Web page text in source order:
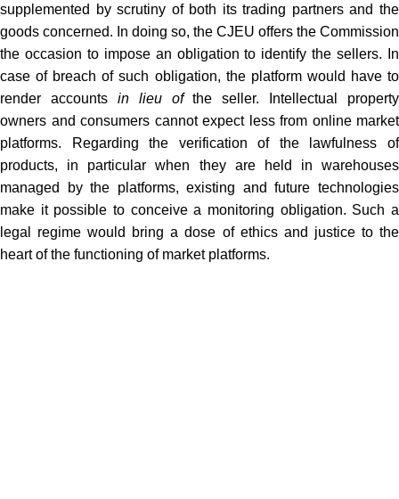
supplemented by scrutiny of both its trading partners and the
goods concerned. In doing so, the CJEU offers the Commission
the occasion to impose an obligation to identify the sellers. In
case of breach of such obligation, the platform would have to
render accounts in lieu ofthe seller. Intellectual property
owners and consumers cannot expect less from online market
platforms. Regarding the verification of the lawfulness of
products, in particular when they are held in warehouses
managed by the platforms, existing and future technologies
make it possible to conceive a monitoring obligation. Such a
legal regime would bring a dose of ethics and justice to the
heart of the functioning of market platforms.